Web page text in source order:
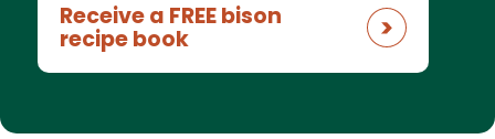
Receive a FREE bison
recipe book